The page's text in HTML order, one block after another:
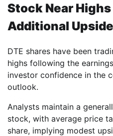
Stock Near
Additional Upside
DTE shares have been
highs following the
investor confidence in the
outlook.
Analysts maintain a
stock, with average price
share, implying modest